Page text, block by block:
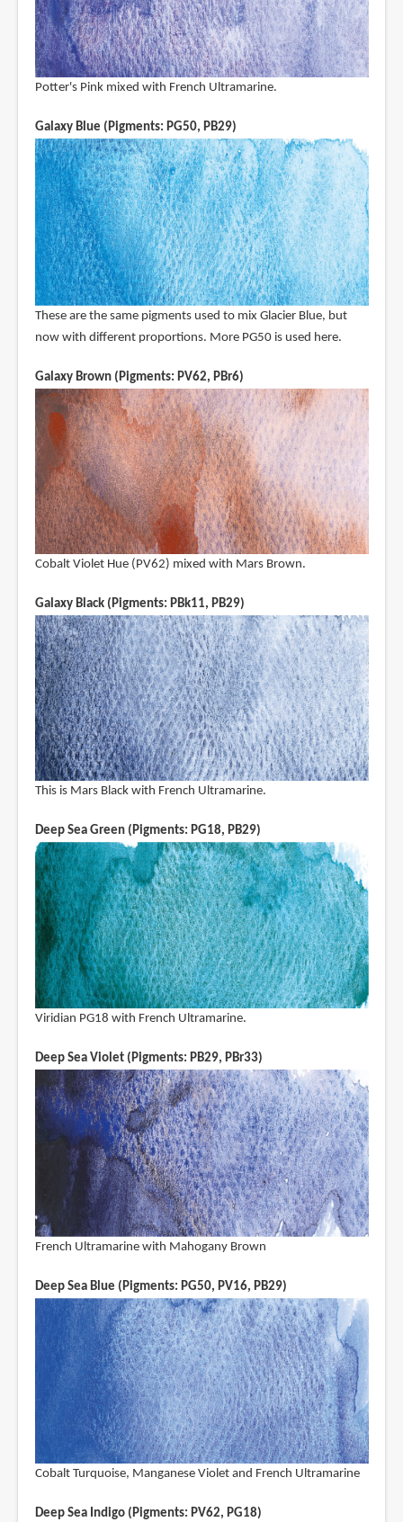
Potter's Pink mixed with French Ultramarine.
Galaxy Blue (Pigments: PG50, PB29)
These are the same pigments used to mix Glacier Blue, but
now with different proportions. More PG50 is used here.
Galaxy Brown (Pigments: PV62, PBr6)
Cobalt Violet Hue (PV62) mixed with Mars Brown.
Galaxy Black (Pigments: PBk11, PB29)
This is Mars Black with French Ultramarine.
Deep Sea Green (Pigments: PG18, PB29)
Viridian PG18 with French Ultramarine.
Deep Sea Violet (Pigments: PB29, PBr33)
French Ultramarine with Mahogany Brown
Deep Sea Blue (Pigments: PG50, PV16, PB29)
Cobalt Turquoise, Manganese Violet and French Ultramarine
Deep Sea Indigo (Pigments: PV62, PG18)